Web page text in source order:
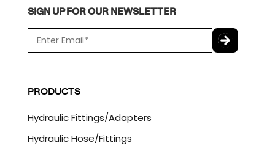
SIGN UP FOR OUR NEWSLETTER
m
*
P
T
H
A
PRODUCTS
Hydraulic Fittings/Adapters
Hydraulic Hose/Fittings